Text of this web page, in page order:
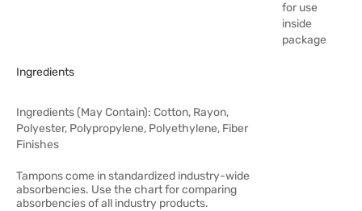
for use
inside
package
Ingredients
Ingredients (May Contain): Cotton, Rayon,
Polyester, Polypropylene, Polyethylene, Fiber
Finishes
Tampons come in standardized industry-wide
absorbencies. Use the chart for comparing
absorbencies of all industry products.